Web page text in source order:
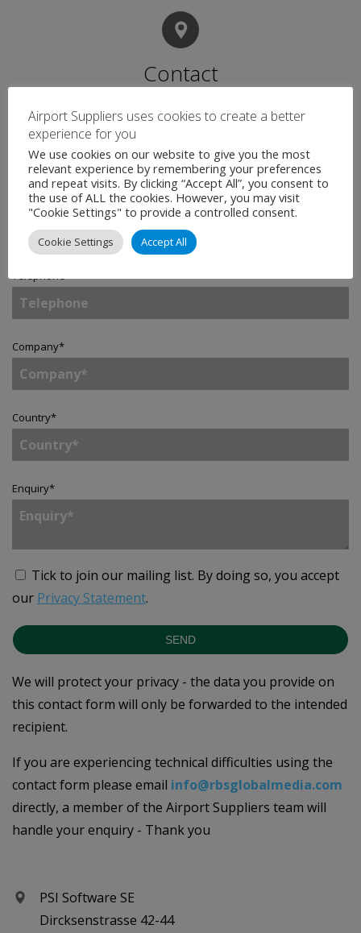
Contact
Name*
Email*
Telephone
Company*
Country*
Enquiry*
Tick to join our mailing list. By doing so, you accept
our Privacy Statement.
SEND
We will protect your privacy - the data you provide on
this contact form will only be forwarded to the intended
recipient.
If you are experiencing technical difficulties using the
contact form please email info@rbsglobalmedia.com
directly, a member of the Airport Suppliers team will
handle your enquiry - Thank you
PSI Software SE
Dircksenstrasse 42-44
Airport Suppliers uses cookies to create a better
experience for you
We use cookies on our website to give you the most
relevant experience by remembering your preferences
and repeat visits. By clicking “Accept All”, you consent to
the use of ALL the cookies. However, you may visit
"Cookie Settings" to provide a controlled consent.
Cookie Settings Accept All